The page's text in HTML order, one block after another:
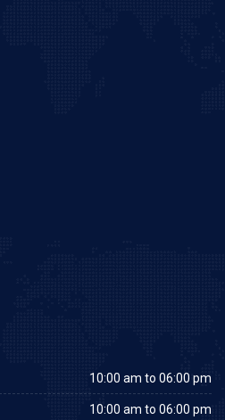
10:00 am to 06:00 pm
10:00 am to 06:00 pm